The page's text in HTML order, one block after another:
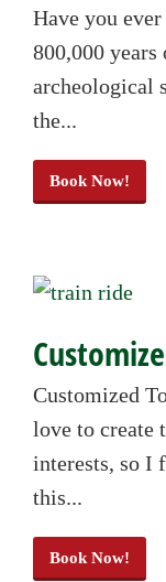
Have you
800,000
archeological
the...
Book Now!
Customized
love to create
interests, so I
this...
Book Now!